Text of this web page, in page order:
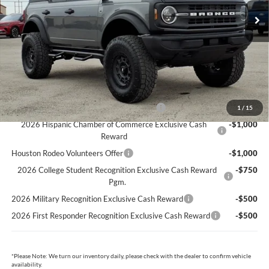
1 / 15
Dealer Doc Fee:
+$225
Cecil Price:
$45,090
You Save:
$3,775
Ford Conditional Rebates:
Model Year Closeout Bonus Cash - Bronco
-$4,000
2026 Hispanic Chamber of Commerce Exclusive Cash
Reward
-$1,000
Houston Rodeo Volunteers Offer
-$1,000
2026 College Student Recognition Exclusive Cash Reward
Pgm.
-$750
2026 Military Recognition Exclusive Cash Reward
-$500
2026 First Responder Recognition Exclusive Cash Reward
-$500
*Please Note: We turn our inventory daily, please check with the dealer to confirm vehicle
availability.